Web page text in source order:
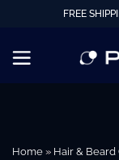
FREE
Home » Hair & Beard